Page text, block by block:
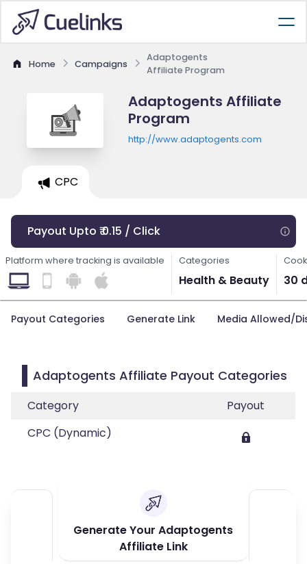
Home Campaigns
Adaptogents
Affiliate Program
Adaptogents Affiliate
Program
http://www.adaptogents.com
CPC
Payout Upto ₹ 0.15 / Click
Platform where tracking is available Categories
Health & Beauty 30
Payout Categories Generate Link Media Allowed/
Adaptogents Affiliate Payout Categories
Category
Payout
CPC (Dynamic)
Generate Your Adaptogents
Affiliate Link